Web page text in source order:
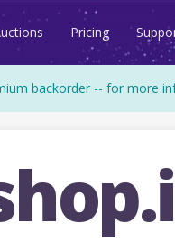
Pricing
backorder -- for more